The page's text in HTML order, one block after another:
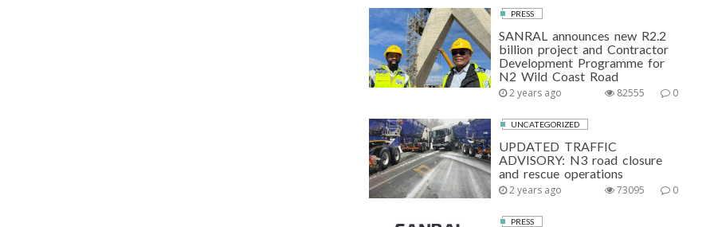
PRESS
SANRAL announces new R2.2
billion project and Contractor
Development Programme for
N2 Wild Coast Road
2 years ago 0
82555
UNCATEGORIZED
UPDATED TRAFFIC
ADVISORY: N3 road closure
and rescue operations
2 years ago 0
73095
PRESS